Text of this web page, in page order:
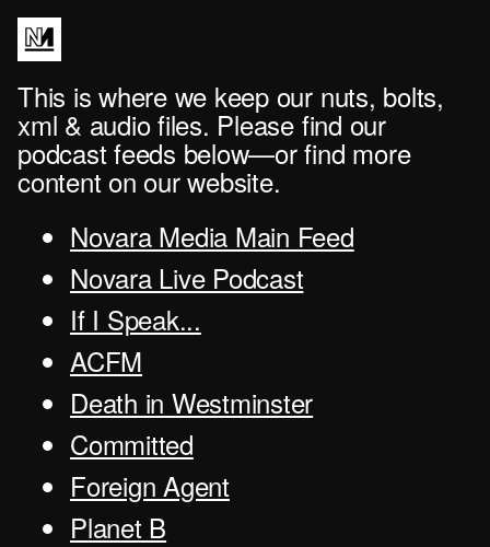
This is where we keep our nuts, bolts,
xml & audio files. Please find our
podcast feeds below—or find more
content on our website.
Novara Media Main Feed
Novara Live Podcast
If I Speak...
ACFM
Death in Westminster
Committed
Foreign Agent
Planet B